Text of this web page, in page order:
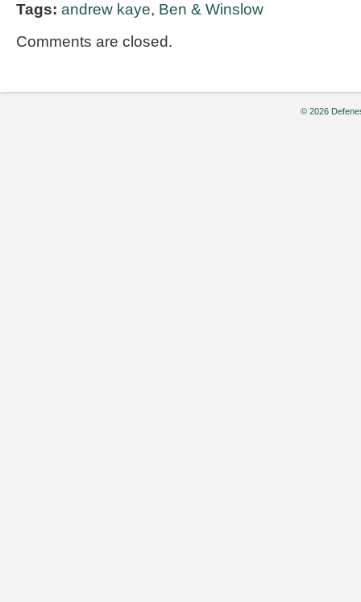
Tags: andrew kaye, Ben & Winslow
Comments are closed.
© 2026